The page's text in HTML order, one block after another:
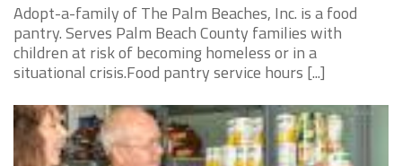
Adopt-a-family of The Palm Beaches, Inc. is a food
pantry. Serves Palm Beach County families with
children at risk of becoming homeless or in a
situational crisis.Food pantry service hours [...]